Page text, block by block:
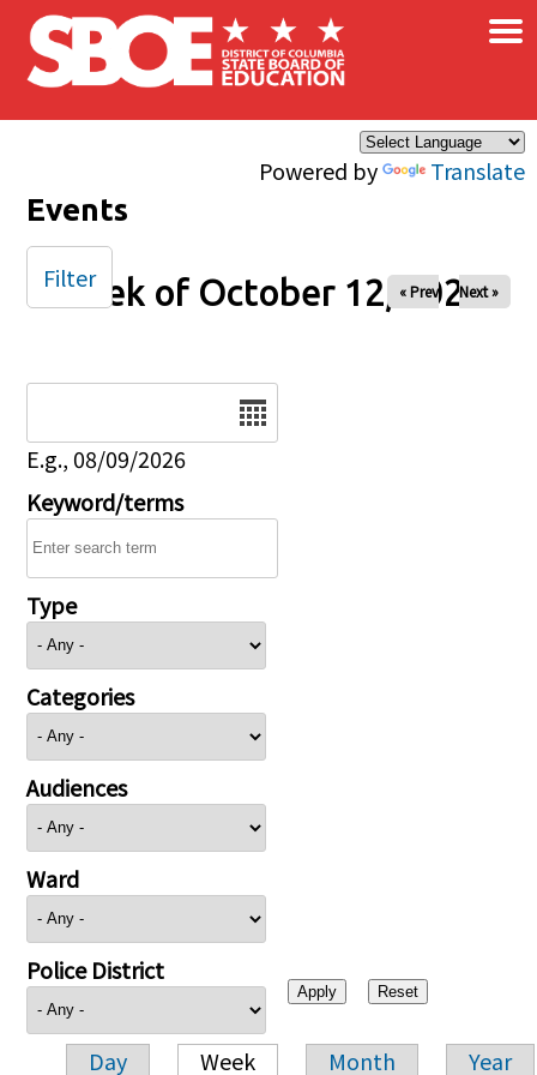
Skip to main content
Powered by Translate
×
Events
Week of October 12, 2025
« Prev Next »
E.g., 08/09/2026
Keyword/terms
Type
Categories
Audiences
Ward
Police District
Day Week Month Year
Filter